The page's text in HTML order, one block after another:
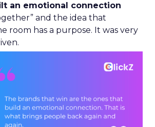
an emotional connection
and the idea that
room has a purpose. It was very